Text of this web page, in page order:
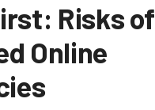
Risks of
Online